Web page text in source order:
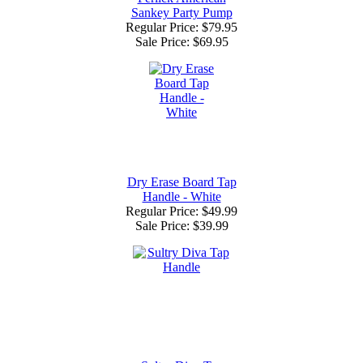
Sankey Party Pump
Regular Price: $79.95
Sale Price: $69.95
Dry Erase Board Tap
Handle - White
Regular Price: $49.99
Sale Price: $39.99